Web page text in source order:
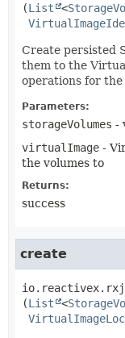
(List <
Create persisted
them to the
operations for the
Parameters:
storageVolumes -
virtualImage -
the volumes to
Returns:
success
create
(List <